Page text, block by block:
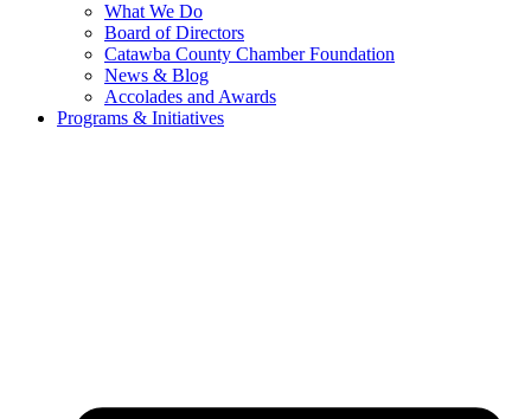
What We Do
Board of Directors
Catawba County Chamber Foundation
News & Blog
Accolades and Awards
Programs & Initiatives